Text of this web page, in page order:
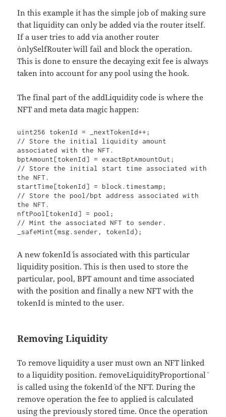
In this example it has the simple job of making sure
that liquidity can only be added via the router itself.
If a user tries to add via another router
`onlySelfRouter` will fail and block the operation.
This is done to ensure the decaying exit fee is always
taken into account for any pool using the hook.
The final part of the addLiquidity code is where the
NFT and meta data magic happen:
uint256 tokenId = _nextTokenId++;
// Store the initial liquidity amount
associated with the NFT.
bptAmount[tokenId] = exactBptAmountOut;
// Store the initial start time associated with
the NFT.
startTime[tokenId] = block.timestamp;
// Store the pool/bpt address associated with
the NFT.
nftPool[tokenId] = pool;
// Mint the associated NFT to sender.
_safeMint(msg.sender, tokenId);
A new `tokenId` is associated with this particular
liquidity position. This is then used to store the
particular, pool, BPT amount and time associated
with the position and finally a new NFT with the
tokenId is minted to the user.
Removing Liquidity
To remove liquidity a user must own an NFT linked
to a liquidity position. `removeLiquidityProportional`
is called using the `tokenId` of the NFT. During the
remove operation the fee to applied is calculated
using the previously stored time. Once the operation